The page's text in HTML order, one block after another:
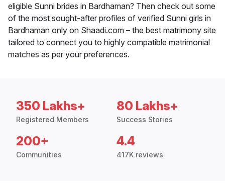
eligible Sunni brides in Bardhaman? Then check out some
of the most sought-after profiles of verified Sunni girls in
Bardhaman only on Shaadi.com – the best matrimony site
tailored to connect you to highly compatible matrimonial
matches as per your preferences.
350 Lakhs+
Registered Members
80 Lakhs+
Success Stories
200+
Communities
4.4
417K reviews